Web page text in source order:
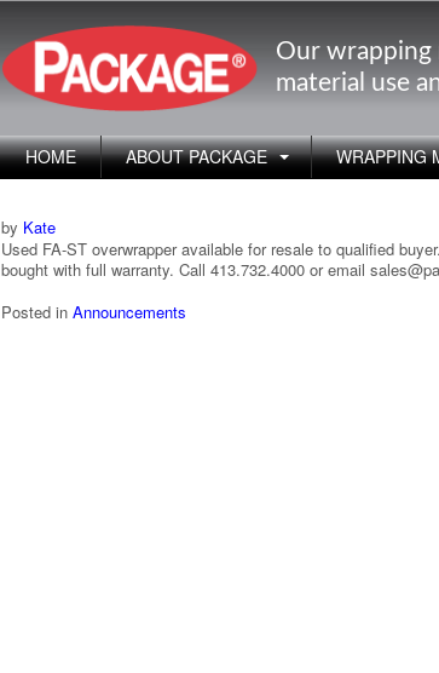
Our wrapping
material use
HOME ABOUT PACKAGE WRAPPING
by Kate
Used FA-ST overwrapper available for resale to qualified
bought with full warranty. Call 413.732.4000 or email
Posted in Announcements